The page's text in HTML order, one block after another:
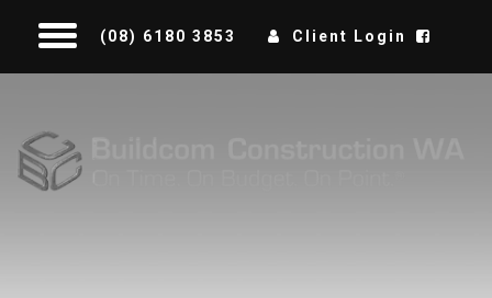
(08) 6180 3853 Client Login